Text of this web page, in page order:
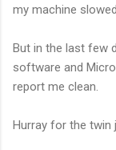
my machine
But in the last few
software and
report me clean.
Hurray for the twin